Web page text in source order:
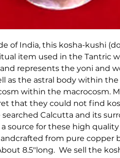
of India, this kosha-kushi
item used in the Tantric
represents the yoni and
as the astral body within
within the macrocosm.
that they could not find
searched Calcutta and its
source for these high
from pure copper
8.5″long. We sell the